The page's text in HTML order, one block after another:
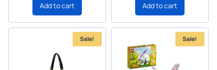
Add to cart Add to cart
Sale! Sale!